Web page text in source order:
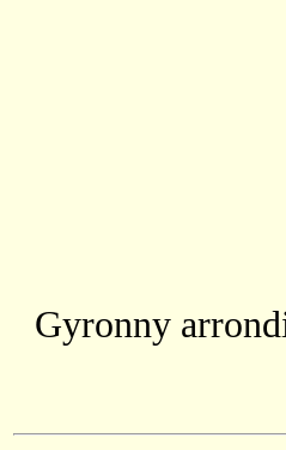
Gyronny